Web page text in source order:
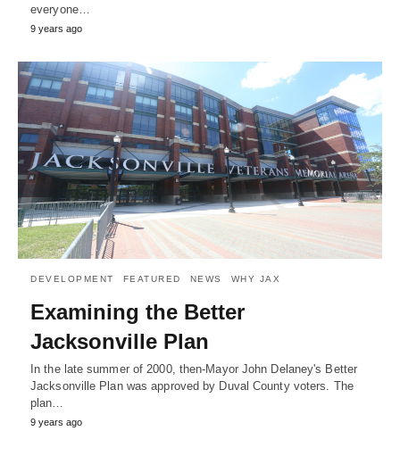
everyone…
9 years ago
DEVELOPMENT FEATURED NEWS WHY JAX
Examining the Better
Jacksonville Plan
In the late summer of 2000, then-Mayor John Delaney's Better
Jacksonville Plan was approved by Duval County voters. The
plan…
9 years ago